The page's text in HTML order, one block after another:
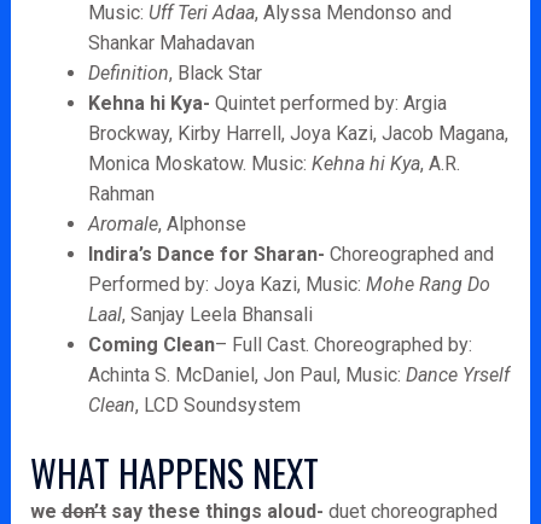
Music: Uff Teri Adaa, Alyssa Mendonso and
Shankar Mahadavan
Definition, Black Star
Kehna hi Kya- Quintet performed by: Argia
Brockway, Kirby Harrell, Joya Kazi, Jacob Magana,
Monica Moskatow. Music: Kehna hi Kya, A.R.
Rahman
Aromale, Alphonse
Indira’s Dance for Sharan- Choreographed and
Performed by: Joya Kazi, Music: Mohe Rang Do
Laal, Sanjay Leela Bhansali
Coming Clean– Full Cast. Choreographed by:
Achinta S. McDaniel, Jon Paul, Music: Dance Yrself
Clean, LCD Soundsystem
WHAT HAPPENS NEXT
wedon’tsay these things aloud- duet choreographed